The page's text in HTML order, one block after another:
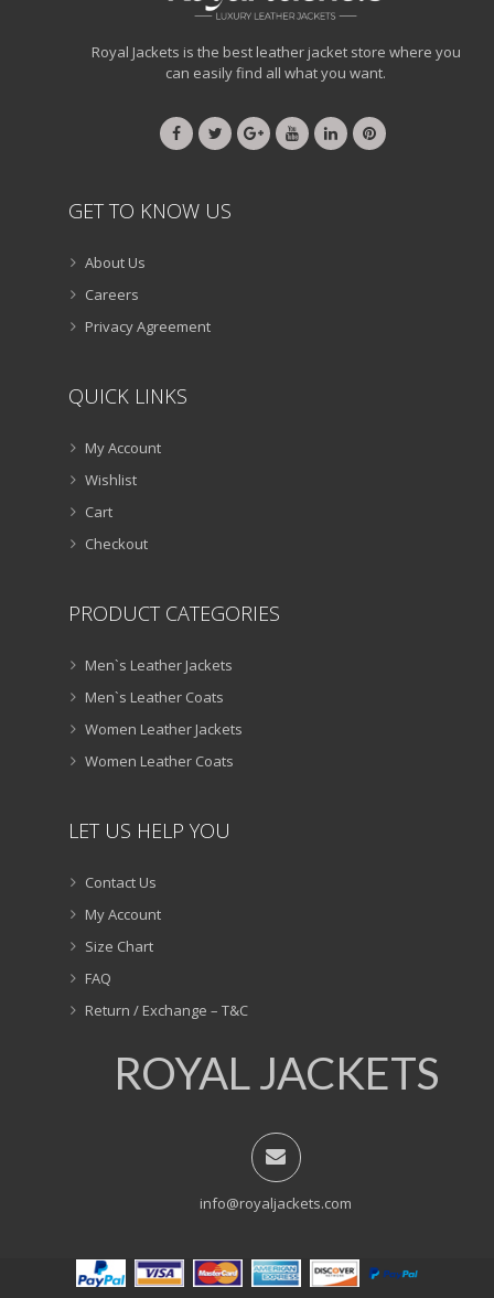
Royal Jackets is the best leather jacket store where you
can easily find all what you want.
GET TO KNOW US
About Us
Careers
Privacy Agreement
QUICK LINKS
My Account
Wishlist
Cart
Checkout
PRODUCT CATEGORIES
Men`s Leather Jackets
Men`s Leather Coats
Women Leather Jackets
Women Leather Coats
LET US HELP YOU
Contact Us
My Account
Size Chart
FAQ
Return / Exchange – T&C
ROYAL JACKETS
info@royaljackets.com